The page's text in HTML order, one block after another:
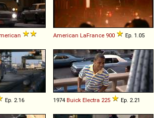
American LaFrance 900 Ep. 1.05
Ep. 2.16 1974 Buick Electra 225 Ep. 2.21